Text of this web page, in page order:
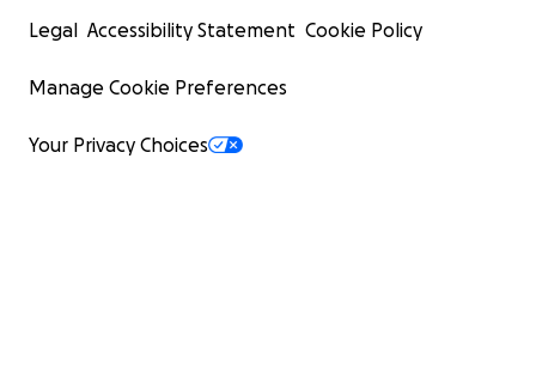
Legal Accessibility Statement Cookie Policy
Manage Cookie Preferences
Your Privacy Choices